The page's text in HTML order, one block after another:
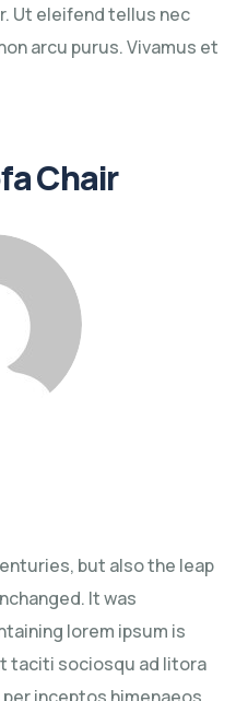
Ut eleifend tellus nec
arcu purus. Vivamus et
Chair
but also the leap
It was
lorem ipsum is
taciti sociosqu ad litora